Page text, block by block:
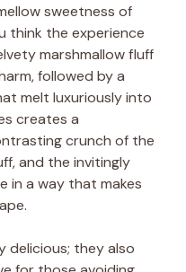
sweetness of
think the experience
marshmallow fluff
followed by a
melt luxuriously into
creates a
crunch of the
and the invitingly
in a way that makes
delicious; they also